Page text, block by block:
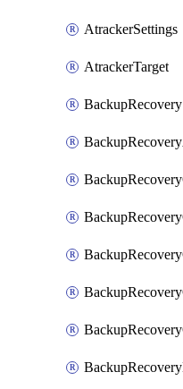
AtrackerSettings
AtrackerTarget
BackupRecovery